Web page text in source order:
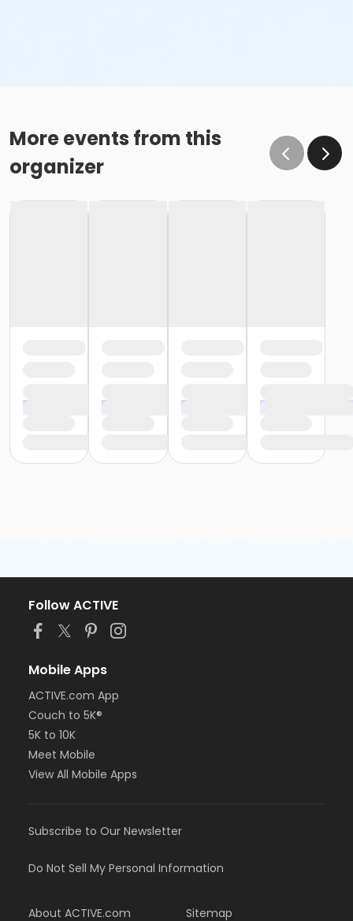
More events from this
organizer
Follow ACTIVE
Mobile Apps
ACTIVE.com App
Couch to 5K®
5K to 10K
Meet Mobile
View All Mobile Apps
Subscribe to Our Newsletter
Do Not Sell My Personal Information
About ACTIVE.com Sitemap